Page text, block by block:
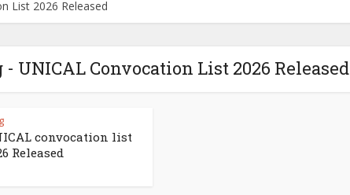
List 2026 Released
- UNICAL Convocation List 2026 Released
convocation list
Released